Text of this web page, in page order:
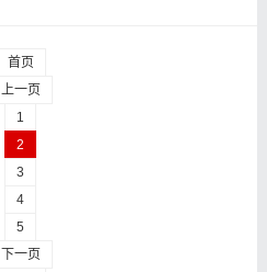
首页
上一页
1
2
3
4
5
下一页